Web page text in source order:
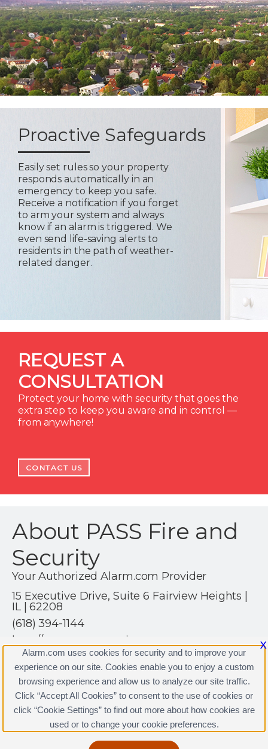
Proactive Safeguards
Easily set rules so your property
responds automatically in an
emergency to keep you safe.
Receive a notification if you forget
to arm your system and always
know if an alarm is triggered. We
even send life-saving alerts to
residents in the path of weather-
related danger.
REQUEST A
CONSULTATION
Protect your home with security that goes the
extra step to keep you aware and in control —
from anywhere!
CONTACT US
About PASS Fire and
Security
Your Authorized Alarm.com Provider
15 Executive Drive, Suite 6 Fairview Heights |
IL | 62208
(618) 394-1144
http://www.passsecurity.com
Terms & Conditions
Privacy Policy
Copyright © 2000-2026, Alarm.com. All rights reserved.
Alarm.com and the Alarm.com Logo are registered
trademarks of Alarm.com.
X
Alarm.com uses cookies for security and to improve your
experience on our site. Cookies enable you to enjoy a custom
browsing experience and allow us to analyze our site traffic.
Click “Accept All Cookies” to consent to the use of cookies or
click “Cookie Settings” to find out more about how cookies are
used or to change your cookie preferences.